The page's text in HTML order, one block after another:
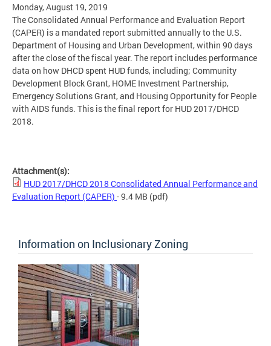
Monday, August 19, 2019
The Consolidated Annual Performance and Evaluation Report
(CAPER) is a mandated report submitted annually to the U.S.
Department of Housing and Urban Development, within 90 days
after the close of the fiscal year. The report includes performance
data on how DHCD spent HUD funds, including; Community
Development Block Grant, HOME Investment Partnership,
Emergency Solutions Grant, and Housing Opportunity for People
with AIDS funds. This is the final report for HUD 2017/DHCD
2018.
Attachment(s):
HUD 2017/DHCD 2018 Consolidated Annual Performance and
Evaluation Report (CAPER) - 9.4 MB (pdf)
Information on Inclusionary Zoning